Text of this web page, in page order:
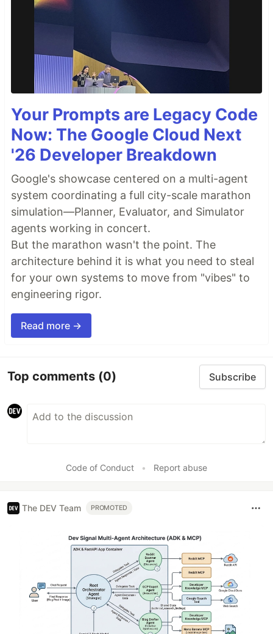
Your Prompts are Legacy Code
Now: The Google Cloud Next
'26 Developer Breakdown
Google's showcase centered on a multi-agent
system coordinating a full city-scale marathon
simulation—Planner, Evaluator, and Simulator
agents working in concert.
But the marathon wasn't the point. The
architecture behind it is what you need to steal
for your own systems to move from "vibes" to
engineering rigor.
Read more →
Top comments (0) Subscribe
Code of Conduct • Report abuse
The DEV Team PROMOTED